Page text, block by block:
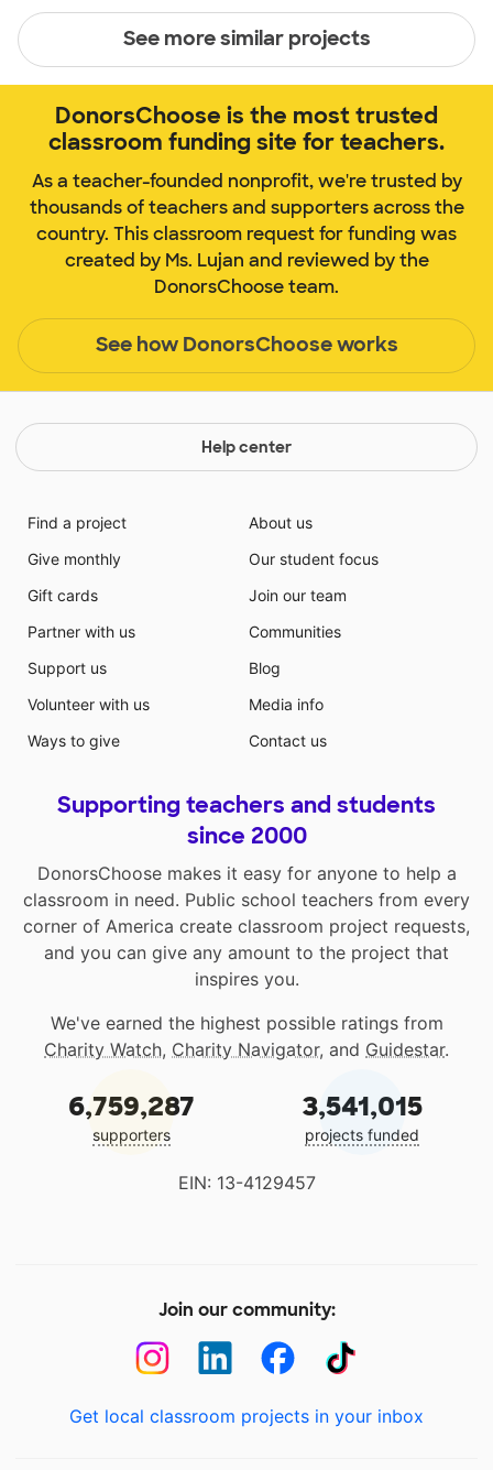
See more similar projects
DonorsChoose is the most trusted
classroom funding site for teachers.
As a teacher-founded nonprofit, we're trusted by
thousands of teachers and supporters across the
country. This classroom request for funding was
created by Ms. Lujan and reviewed by the
DonorsChoose team.
See how DonorsChoose works
Help center
Find a project
Give monthly
Gift cards
Partner with us
Support us
Volunteer with us
Ways to give
About us
Our student focus
Join our team
Communities
Blog
Media info
Contact us
Supporting teachers and students
since 2000
DonorsChoose makes it easy for anyone to help a
classroom in need. Public school teachers from every
corner of America create classroom project requests,
and you can give any amount to the project that
inspires you.
We've earned the highest possible ratings from
Charity Watch, Charity Navigator, and Guidestar.
6,759,287
supporters
3,541,015
projects funded
EIN: 13-4129457
Join our community:
Get local classroom projects in your inbox